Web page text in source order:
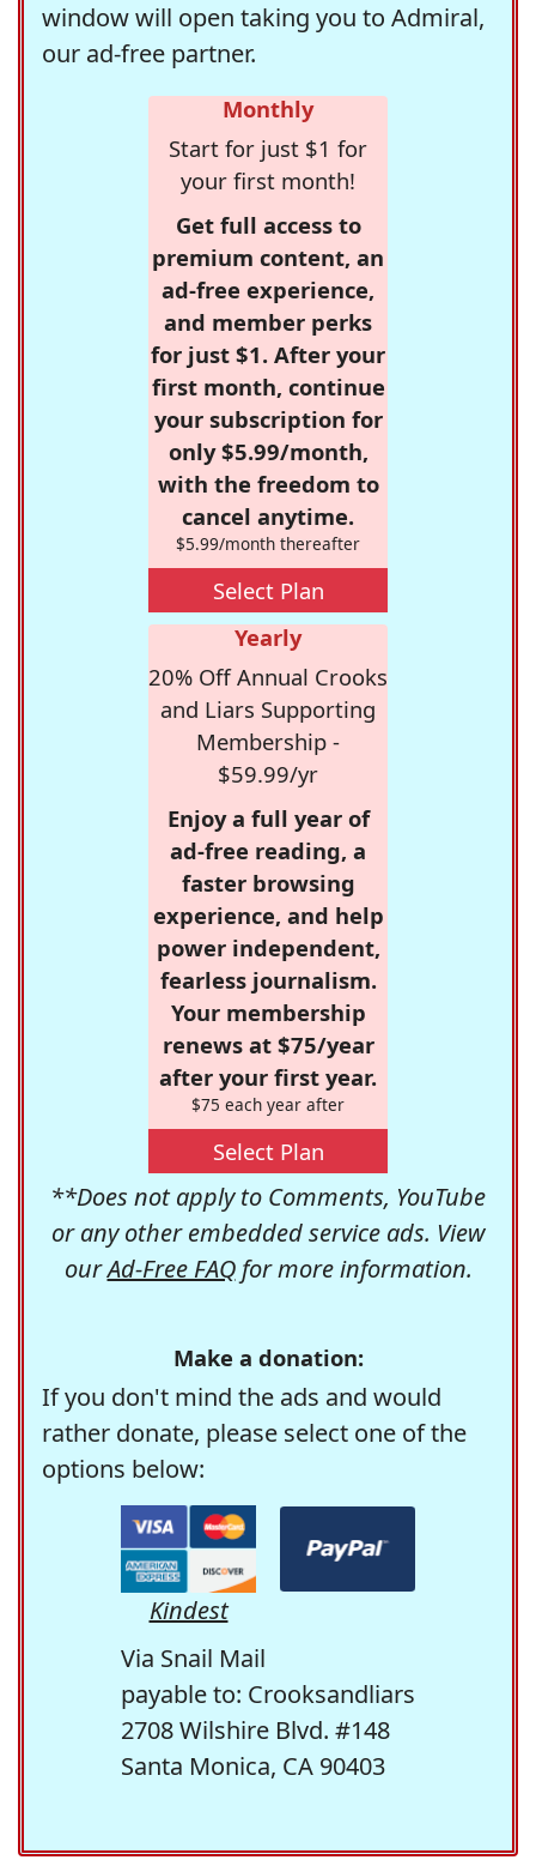
window will open taking you to Admiral,
our ad-free partner.
Monthly
Start for just $1 for
your first month!
Get full access to
premium content, an
ad-free experience,
and member perks
for just $1. After your
first month, continue
your subscription for
only $5.99/month,
with the freedom to
cancel anytime.
$5.99/month thereafter
Select Plan
Yearly
20% Off Annual Crooks
and Liars Supporting
Membership -
$59.99/yr
Enjoy a full year of
ad-free reading, a
faster browsing
experience, and help
power independent,
fearless journalism.
Your membership
renews at $75/year
after your first year.
$75 each year after
Select Plan
**Does not apply to Comments, YouTube
or any other embedded service ads. View
ourAd-Free FAQfor more information.
Make a donation:
If you don't mind the ads and would
rather donate, please select one of the
options below:
Kindest
Via Snail Mail
payable to: Crooksandliars
2708 Wilshire Blvd. #148
Santa Monica, CA 90403